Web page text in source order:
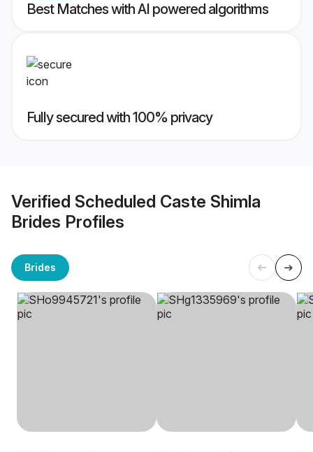
Best Matches with AI powered algorithms
Fully secured with 100% privacy
Verified Scheduled Caste Shimla
Brides Profiles
Brides